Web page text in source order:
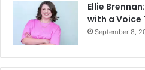
Ellie
with a Voice
September 8,